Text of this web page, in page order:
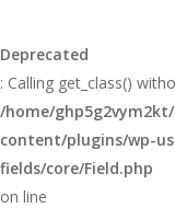
Deprecated
: Calling get_class()
/home/
content/plugins/wp-
fields/core/Field.php
on line